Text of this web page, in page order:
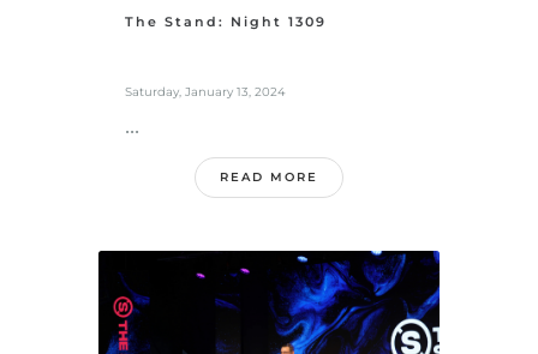
The Stand: Night 1309
Saturday, January 13, 2024
...
READ MORE